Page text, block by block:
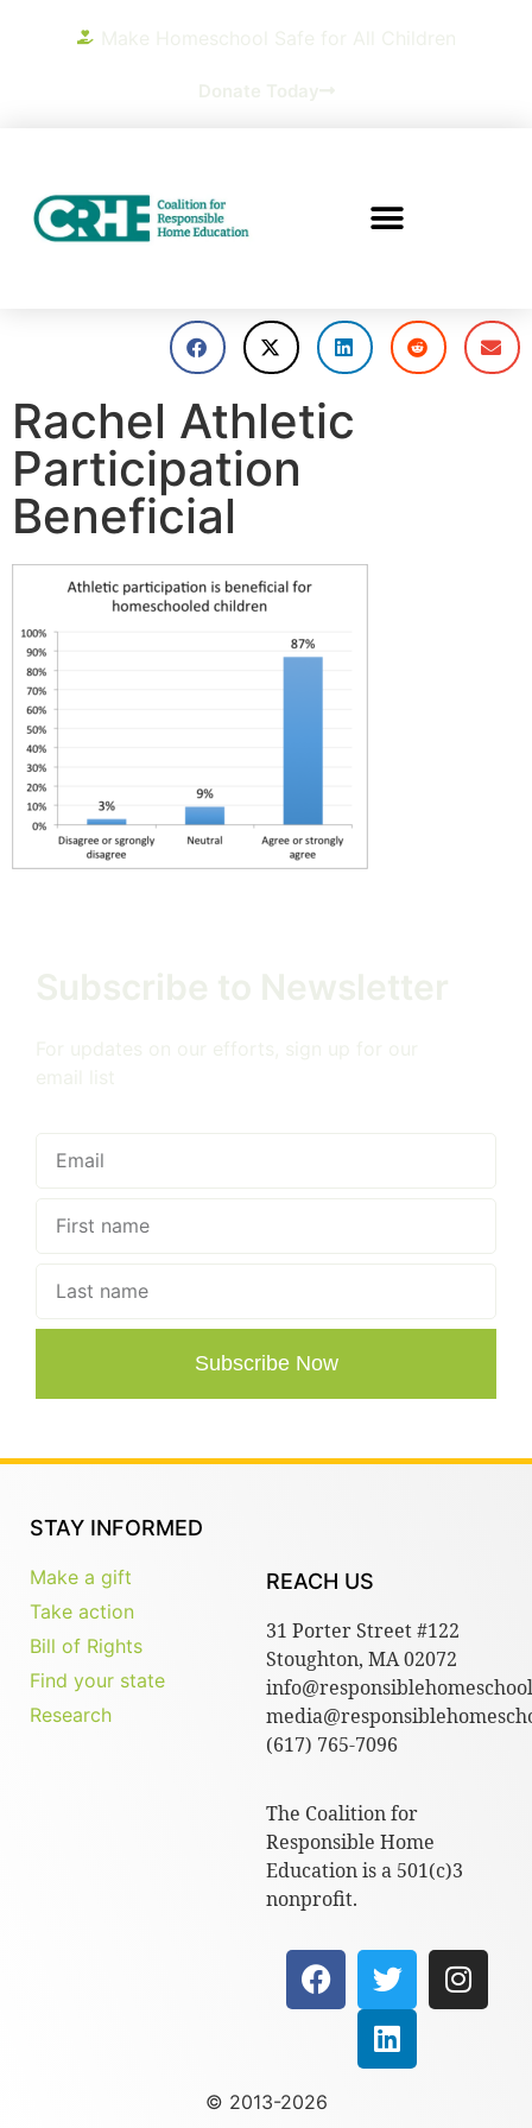
Rachel Athletic
Participation
Beneficial
Subscribe Now
STAY INFORMED
Make a gift
Take action
Bill of Rights
Find your state
Research
REACH US
31 Porter Street #122
Stoughton, MA 02072
(617) 765-7096
The Coalition for
Responsible Home
Education is a 501(c)3
nonprofit.
© 2013-2026